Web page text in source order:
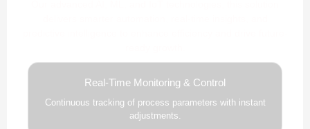
Real-Time Monitoring & Control
Continuous tracking of process parameters with instant
adjustments.